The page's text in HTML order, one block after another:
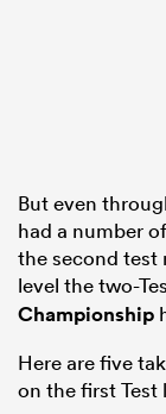
But even
had a number
the second test
level the two-
Championship
Here are five
on the first Test